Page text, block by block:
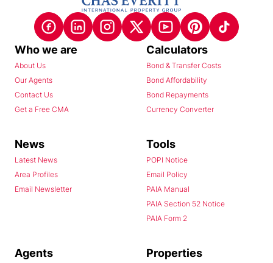
Who we are
About Us
Our Agents
Contact Us
Get a Free CMA
Calculators
Bond & Transfer Costs
Bond Affordability
Bond Repayments
Currency Converter
News
Latest News
Area Profiles
Email Newsletter
Tools
POPI Notice
Email Policy
PAIA Manual
PAIA Section 52 Notice
PAIA Form 2
Agents Properties